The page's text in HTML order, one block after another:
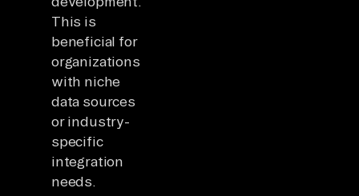
This is
beneficial for
organizations
with niche
data sources
or industry-
specific
integration
needs.